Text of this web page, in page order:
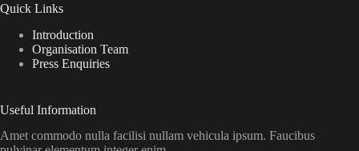
Quick Links
Introduction
Organisation Team
Press Enquiries
Useful Information
Amet commodo nulla facilisi nullam vehicula ipsum. Faucibus